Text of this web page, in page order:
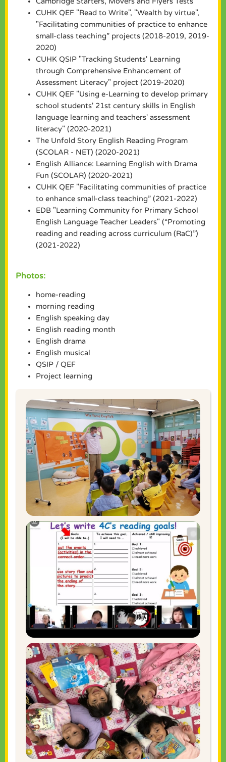
CUHK QEF "Read to Write", "Wealth by virtue",
"Facilitating communities of practice to enhance
small-class teaching” projects (2018-2019, 2019-
2020)
CUHK QSIP "Tracking Students' Learning
through Comprehensive Enhancement of
Assessment Literacy" project (2019-2020)
CUHK QEF "Using e-Learning to develop primary
school students' 21st century skills in English
language learning and teachers' assessment
literacy" (2020-2021)
The Unfold Story English Reading Program
(SCOLAR - NET) (2020-2021)
English Alliance: Learning English with Drama
Fun (SCOLAR) (2020-2021)
CUHK QEF "Facilitating communities of practice
to enhance small-class teaching” (2021-2022)
EDB "Learning Community for Primary School
English Language Teacher Leaders" (“Promoting
reading and reading across curriculum (RaC)”)
(2021-2022)
Photos:
home-reading
morning reading
English speaking day
English reading month
English drama
English musical
QSIP / QEF
Project learning